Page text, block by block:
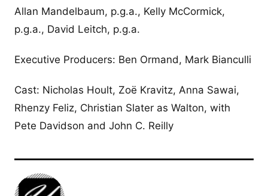
Allan Mandelbaum, p.g.a., Kelly McCormick,
p.g.a., David Leitch, p.g.a.
Executive Producers: Ben Ormand, Mark Bianculli
Cast: Nicholas Hoult, Zoë Kravitz, Anna Sawai,
Rhenzy Feliz, Christian Slater as Walton, with
Pete Davidson and John C. Reilly